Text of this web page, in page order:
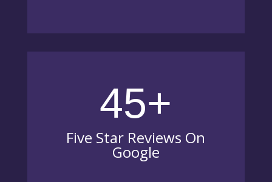
45+
Five Star Reviews On
Google